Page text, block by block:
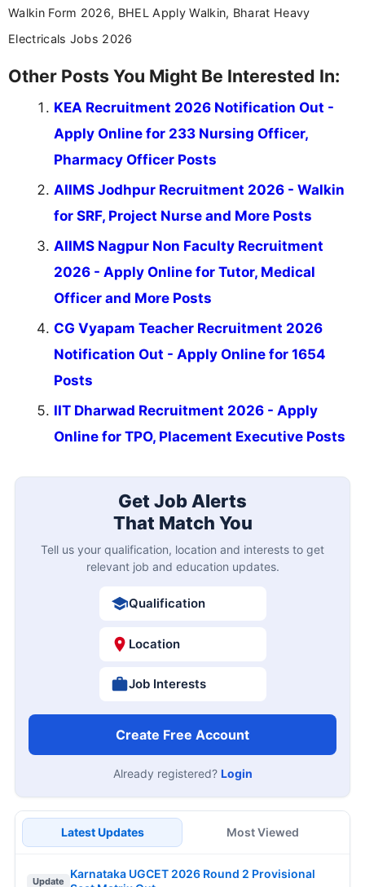
Walkin Form 2026, BHEL Apply Walkin, Bharat Heavy
Electricals Jobs 2026
Other Posts You Might Be Interested In:
KEA Recruitment 2026 Notification Out -
Apply Online for 233 Nursing Officer,
Pharmacy Officer Posts
AIIMS Jodhpur Recruitment 2026 - Walkin
for SRF, Project Nurse and More Posts
AIIMS Nagpur Non Faculty Recruitment
2026 - Apply Online for Tutor, Medical
Officer and More Posts
CG Vyapam Teacher Recruitment 2026
Notification Out - Apply Online for 1654
Posts
IIT Dharwad Recruitment 2026 - Apply
Online for TPO, Placement Executive Posts
Get Job Alerts
That Match You
Tell us your qualification, location and interests to get
relevant job and education updates.
Qualification
Location
Job Interests
Create Free Account
Already registered? Login
Latest Updates Most Viewed
Update
Karnataka UGCET 2026 Round 2 Provisional